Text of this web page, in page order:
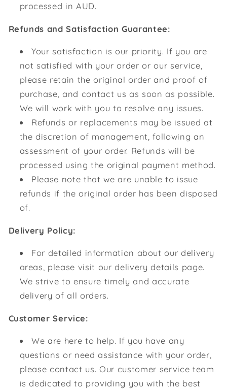
processed in AUD.
Refunds and Satisfaction Guarantee:
Your satisfaction is our priority. If you are
not satisfied with your order or our service,
please retain the original order and proof of
purchase, and contact us as soon as possible.
We will work with you to resolve any issues.
Refunds or replacements may be issued at
the discretion of management, following an
assessment of your order. Refunds will be
processed using the original payment method.
Please note that we are unable to issue
refunds if the original order has been disposed
of.
Delivery Policy:
For detailed information about our delivery
areas, please visit our delivery details page.
We strive to ensure timely and accurate
delivery of all orders.
Customer Service:
We are here to help. If you have any
questions or need assistance with your order,
please contact us. Our customer service team
is dedicated to providing you with the best